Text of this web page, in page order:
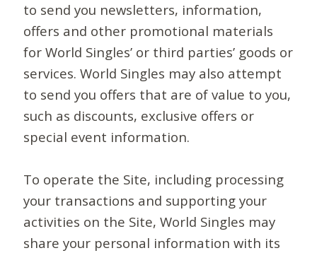
to send you newsletters, information,
offers and other promotional materials
for World Singles’ or third parties’ goods or
services. World Singles may also attempt
to send you offers that are of value to you,
such as discounts, exclusive offers or
special event information.
To operate the Site, including processing
your transactions and supporting your
activities on the Site, World Singles may
share your personal information with its